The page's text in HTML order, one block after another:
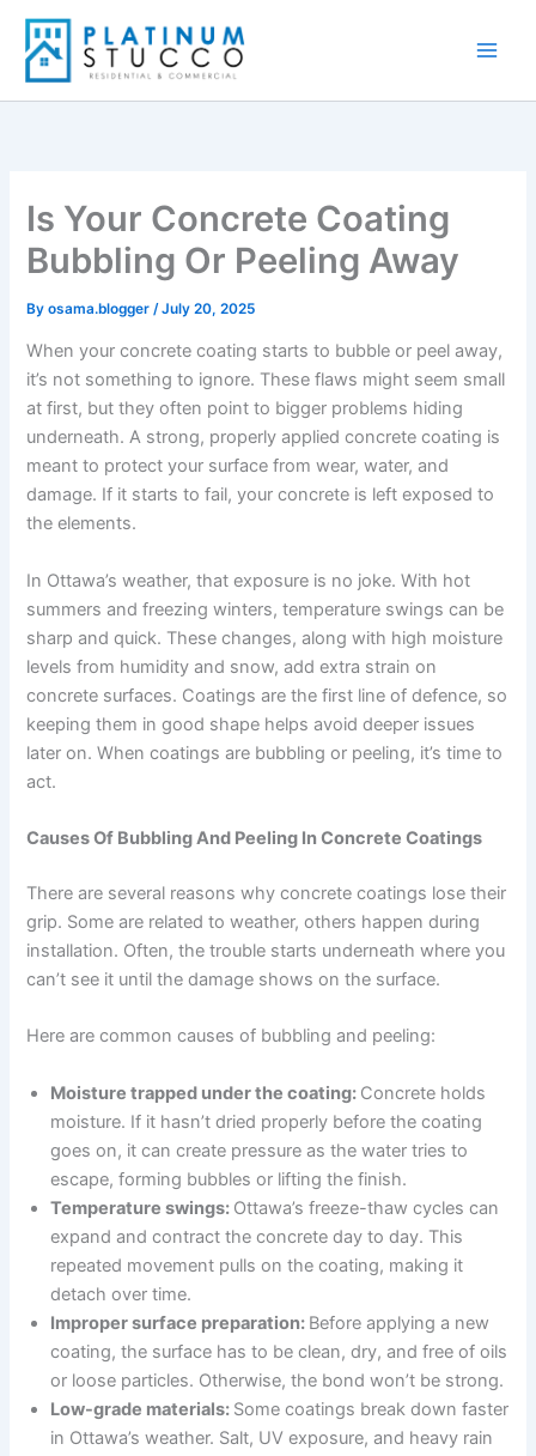
Skip
content
Is Your Concrete Coating
Bubbling Or Peeling Away
Byosama.blogger/July 20, 2025
When your concrete coating starts to bubble or peel away,
it’s not something to ignore. These flaws might seem small
at first, but they often point to bigger problems hiding
underneath. A strong, properly applied concrete coating is
meant to protect your surface from wear, water, and
damage. If it starts to fail, your concrete is left exposed to
the elements.
In Ottawa’s weather, that exposure is no joke. With hot
summers and freezing winters, temperature swings can be
sharp and quick. These changes, along with high moisture
levels from humidity and snow, add extra strain on
concrete surfaces. Coatings are the first line of defence, so
keeping them in good shape helps avoid deeper issues
later on. When coatings are bubbling or peeling, it’s time to
act.
Causes Of Bubbling And Peeling In Concrete Coatings
There are several reasons why concrete coatings lose their
grip. Some are related to weather, others happen during
installation. Often, the trouble starts underneath where you
can’t see it until the damage shows on the surface.
Here are common causes of bubbling and peeling:
Moisture trapped under the coating: Concrete holds
moisture. If it hasn’t dried properly before the coating
goes on, it can create pressure as the water tries to
escape, forming bubbles or lifting the finish.
Temperature swings: Ottawa’s freeze-thaw cycles can
expand and contract the concrete day to day. This
repeated movement pulls on the coating, making it
detach over time.
Improper surface preparation: Before applying a new
coating, the surface has to be clean, dry, and free of oils
or loose particles. Otherwise, the bond won’t be strong.
Low-grade materials: Some coatings break down faster
in Ottawa’s weather. Salt, UV exposure, and heavy rain